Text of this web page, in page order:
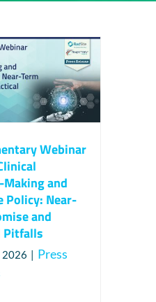
Webinar
and
Policy: Near-
and
Pitfalls
2026 | Press